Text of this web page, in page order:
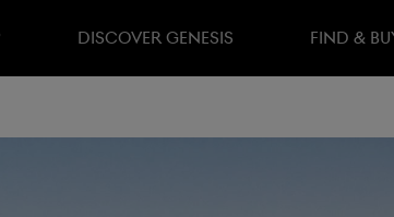
DISCOVER GENESIS FIND &